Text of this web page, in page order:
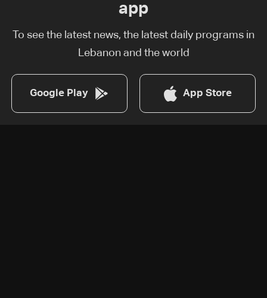
app
To see the latest news, the latest daily programs in
Lebanon and the world
Google Play App Store